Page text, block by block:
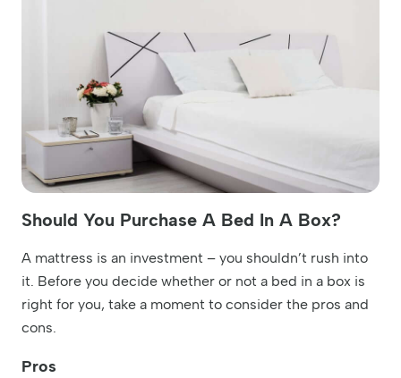
Should You Purchase A Bed In A Box?
A mattress is an investment – you shouldn’t rush into
it. Before you decide whether or not a bed in a box is
right for you, take a moment to consider the pros and
cons.
Pros